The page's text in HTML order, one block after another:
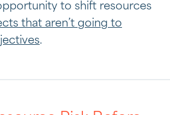
to shift resources
that aren’t going to
.